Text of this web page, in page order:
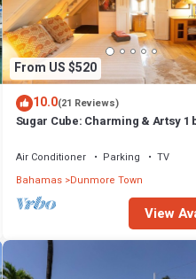
From US $520
10.0(21 Reviews)
Sugar Cube: Charming & Artsy 1
Air Conditioner Parking
TV
Bahamas Dunmore Town
View